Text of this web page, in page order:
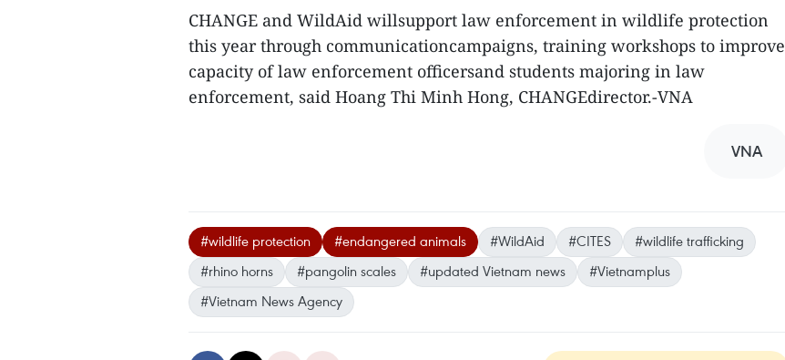
CHANGE and WildAid willsupport law enforcement in wildlife protection
this year through communicationcampaigns, training workshops to improve
capacity of law enforcement officersand students majoring in law
enforcement, said Hoang Thi Minh Hong, CHANGEdirector.-VNA
VNA
#wildlife protection #endangered animals #WildAid #CITES
#wildlife trafficking
#rhino horns
#pangolin scales #updated Vietnam news
#Vietnamplus
#Vietnam News Agency